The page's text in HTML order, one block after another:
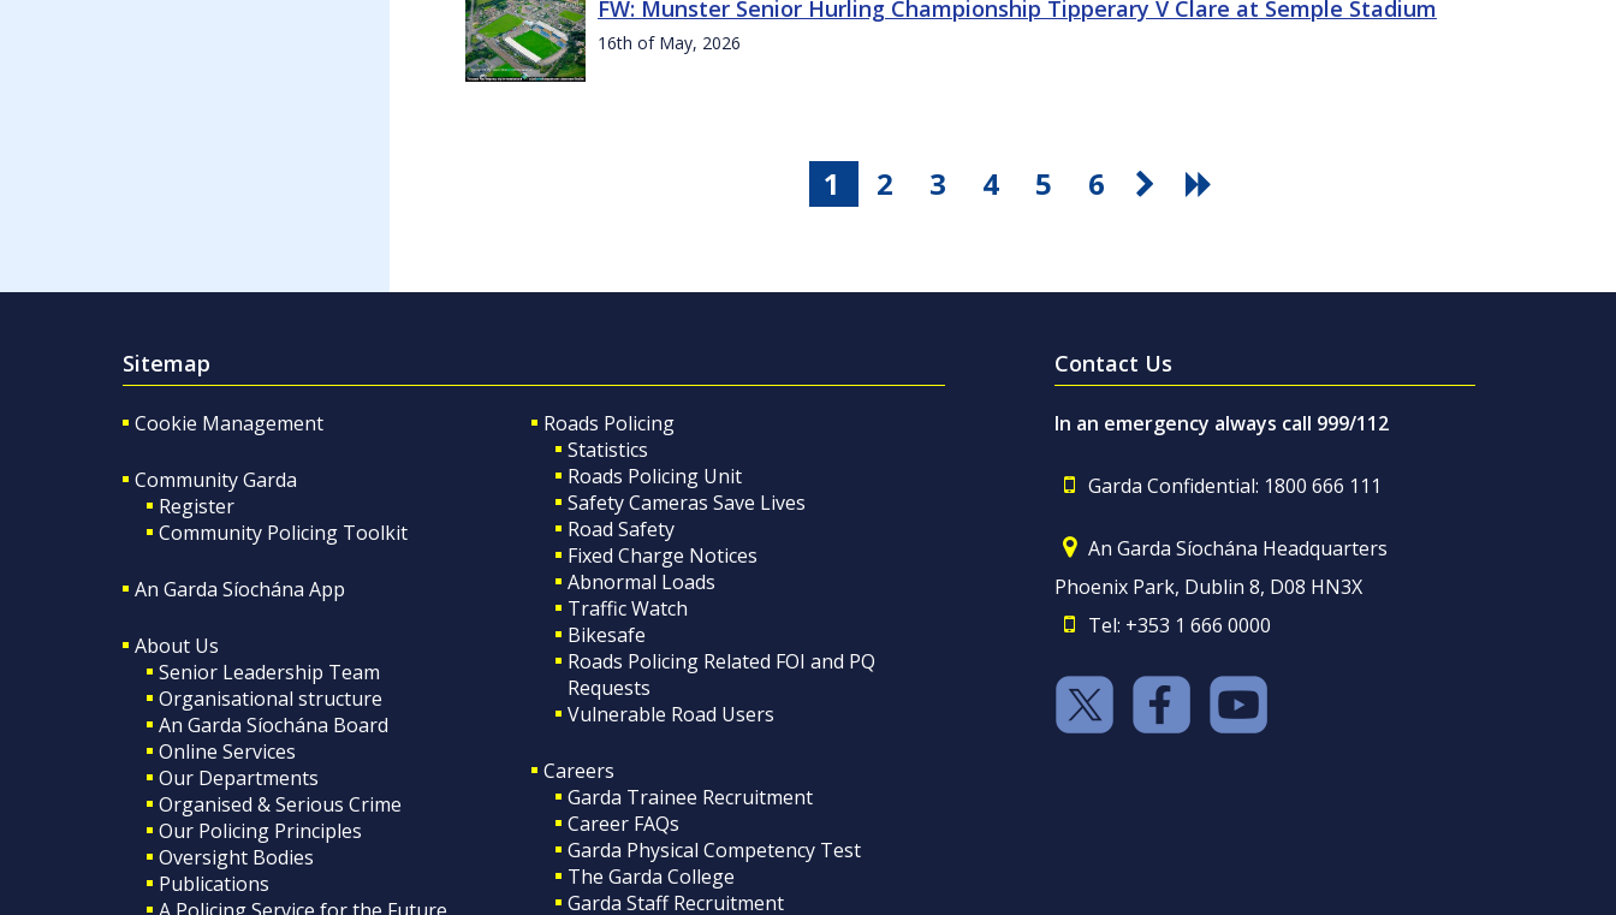
FW: Munster Senior Hurling Championship Tipperary V Clare at Semple Stadium
16th of May, 2026
1 2 3 4 5 6
Sitemap
Cookie Management
Community Garda
Register
Community Policing Toolkit
An Garda Síochána App
About Us
Senior Leadership Team
Organisational structure
An Garda Síochána Board
Online Services
Our Departments
Organised & Serious Crime
Our Policing Principles
Oversight Bodies
Publications
Roads Policing
Statistics
Roads Policing Unit
Safety Cameras Save Lives
Road Safety
Fixed Charge Notices
Abnormal Loads
Traffic Watch
Bikesafe
Roads Policing Related FOI and PQ
Requests
Vulnerable Road Users
Careers
Garda Trainee Recruitment
Career FAQs
Garda Physical Competency Test
The Garda College
Garda Staff Recruitment
Contact Us
In an emergency always call 999/112
Garda Confidential: 1800 666 111
An Garda Síochána Headquarters
Phoenix Park, Dublin 8, D08 HN3X
Tel: +353 1 666 0000